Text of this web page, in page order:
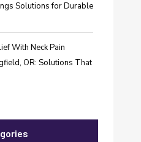
Solutions for Durable
With Neck Pain
OR: Solutions That